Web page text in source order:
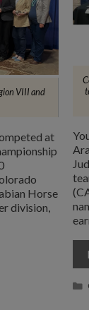
VIII and
at
Horse
division,